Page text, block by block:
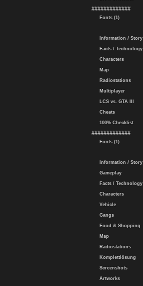
#############
Fonts (1)
Information / Story
Facts / Technology
Characters
Map
Radiostations
Multiplayer
LCS vs. GTA III
Cheats
100% Checklist
#############
Fonts (1)
Information / Story
Gameplay
Facts / Technology
Characters
Vehicle
Gangs
Food & Shopping
Map
Radiostations
Komplettlösung
Screenshots
Artworks